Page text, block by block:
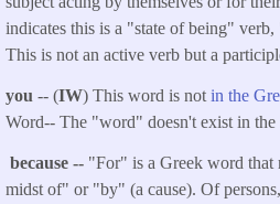
indicates this is a "state of being"
This is not an active verb but a
you -- (IW) This word is not in the
Word-- The "word" doesn't exist in the
because -- "For" is a Greek word
midst of" or "by" (a cause). Of